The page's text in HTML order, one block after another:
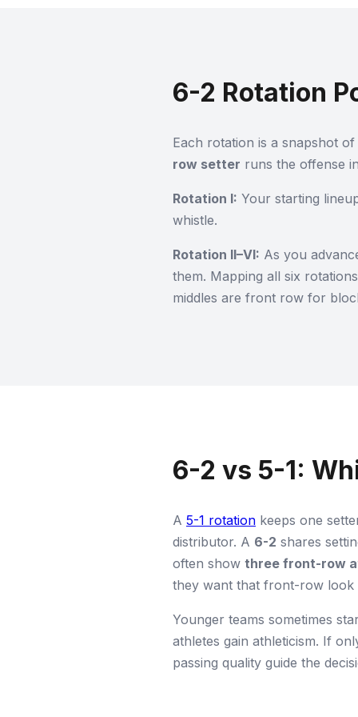
6-2 Rotation
Each rotation is a snapshot
row setter runs the offense
Rotation I: Your starting
whistle.
Rotation II–VI: As you
them. Mapping all six
middles are front row for
6-2 vs 5-1:
A 5-1 rotation keeps one
distributor. A 6-2 shares
often show three front-row
they want that front-row look
Younger teams sometimes
athletes gain athleticism. If
passing quality guide the